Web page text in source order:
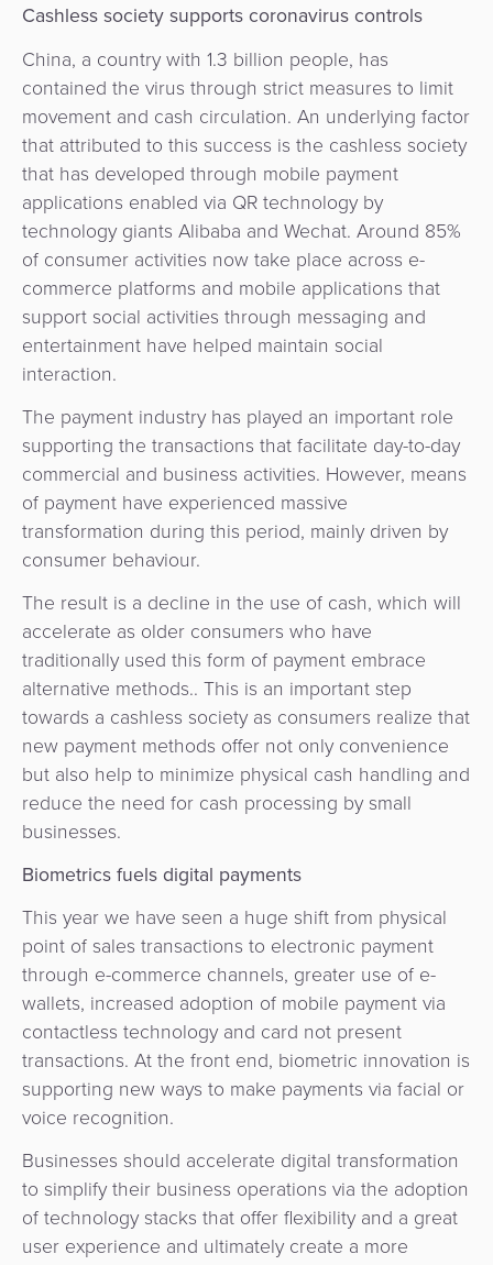
Microfinance
ATM
&
Kiosk
Management
Agent
Banking
Merchant
Portal
Automated
Fare
Collection
Integration
Platform
Payment
Orchestration
Cashless society supports coronavirus controls
China, a country with 1.3 billion people, has
contained the virus through strict measures to limit
movement and cash circulation. An underlying factor
that attributed to this success is the cashless society
that has developed through mobile payment
applications enabled via QR technology by
technology giants Alibaba and Wechat. Around 85%
of consumer activities now take place across e-
commerce platforms and mobile applications that
support social activities through messaging and
entertainment have helped maintain social
interaction.
The payment industry has played an important role
supporting the transactions that facilitate day-to-day
commercial and business activities. However, means
of payment have experienced massive
transformation during this period, mainly driven by
consumer behaviour.
The result is a decline in the use of cash, which will
accelerate as older consumers who have
traditionally used this form of payment embrace
alternative methods.. This is an important step
towards a cashless society as consumers realize that
new payment methods offer not only convenience
but also help to minimize physical cash handling and
reduce the need for cash processing by small
businesses.
Biometrics fuels digital payments
This year we have seen a huge shift from physical
point of sales transactions to electronic payment
through e-commerce channels, greater use of e-
wallets, increased adoption of mobile payment via
contactless technology and card not present
transactions. At the front end, biometric innovation is
supporting new ways to make payments via facial or
voice recognition.
Businesses should accelerate digital transformation
to simplify their business operations via the adoption
of technology stacks that offer flexibility and a great
user experience and ultimately create a more